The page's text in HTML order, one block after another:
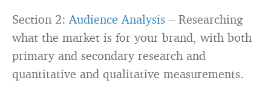
Section 2:Audience Analysis – Researching
what the market is for your brand, with both
primary and secondary research and
quantitative and qualitative measurements.